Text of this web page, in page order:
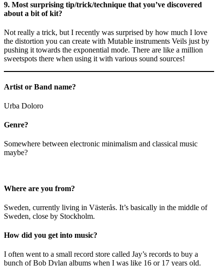
9. Most surprising tip/trick/technique that you’ve discovered
about a bit of kit?
Not really a trick, but I recently was surprised by how much I love
the distortion you can create with Mutable instruments Veils just by
pushing it towards the exponential mode. There are like a million
sweetspots there when using it with various sound sources!
Artist or Band name?
Urba Doloro
Genre?
Somewhere between electronic minimalism and classical music
maybe?
Where are you from?
Sweden, currently living in Västerås. It’s basically in the middle of
Sweden, close by Stockholm.
How did you get into music?
I often went to a small record store called Jay’s records to buy a
bunch of Bob Dylan albums when I was like 16 or 17 years old.